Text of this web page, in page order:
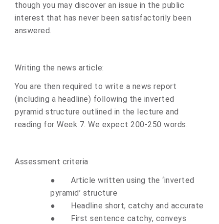
though you may discover an issue in the public
interest that has never been satisfactorily been
answered.
Writing the news article:
You are then required to write a news report
(including a headline) following the inverted
pyramid structure outlined in the lecture and
reading for Week 7. We expect 200-250 words.
Assessment criteria
●
Article written using the ‘inverted
pyramid’ structure
●
Headline short, catchy and accurate
●
First sentence catchy, conveys